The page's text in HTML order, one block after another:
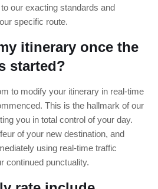
our exacting standards and
specific route.
itinerary once the
started?
to modify your itinerary in real-time
This is the hallmark of our
you in total control of your day.
of your new destination, and
using real-time traffic
continued punctuality.